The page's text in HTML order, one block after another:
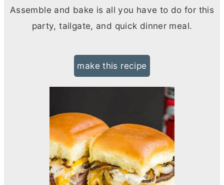
Assemble and bake is all you have to do for this
party, tailgate, and quick dinner meal.
make this recipe